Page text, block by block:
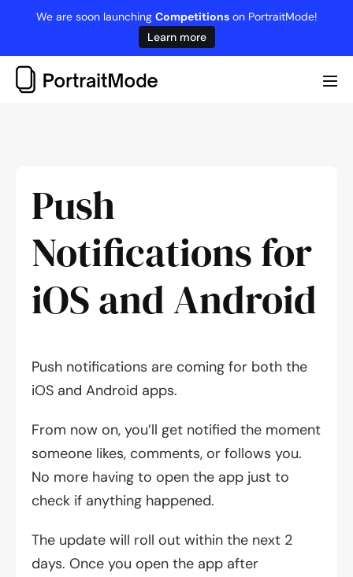
content
We are soon launching Competitionson PortraitMode!
Learn more
Push
Notifications for
iOS and Android
Push notifications are coming for both the
iOS and Android apps.
From now on, you’ll get notified the moment
someone likes, comments, or follows you.
No more having to open the app just to
check if anything happened.
The update will roll out within the next 2
days. Once you open the app after